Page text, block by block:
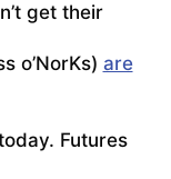
get their
o’NorKs) are
Futures